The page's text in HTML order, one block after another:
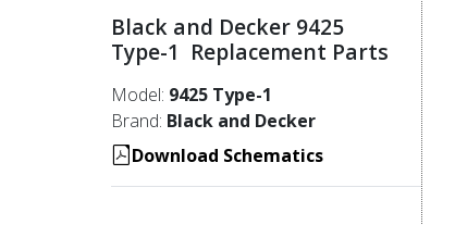
Black and Decker 9425
Type-1 Replacement Parts
Model: 9425 Type-1
Brand: Black and Decker
Download Schematics